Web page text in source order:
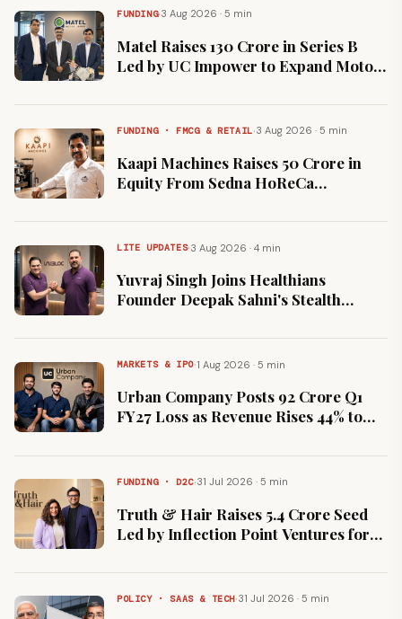
FUNDING·3 Aug 2026 · 5 min
Matel Raises ₹130 Crore in Series B
Led by UC Impower to Expand Motor
FUNDING · FMCG & RETAIL·3 Aug 2026 · 5 min
Kaapi Machines Raises ₹50 Crore in
Equity From Sedna HoReCa
LITE UPDATES·3 Aug 2026 · 4 min
Yuvraj Singh Joins Healthians
Founder Deepak Sahni's Stealth
MARKETS & IPO·1 Aug 2026 · 5 min
Urban Company Posts ₹92 Crore Q1
FY27 Loss as Revenue Rises 44% to
FUNDING · D2C·31 Jul 2026 · 5 min
Truth & Hair Raises ₹5.4 Crore Seed
Led by Inflection Point Ventures for
POLICY · SAAS & TECH·31 Jul 2026 · 5 min